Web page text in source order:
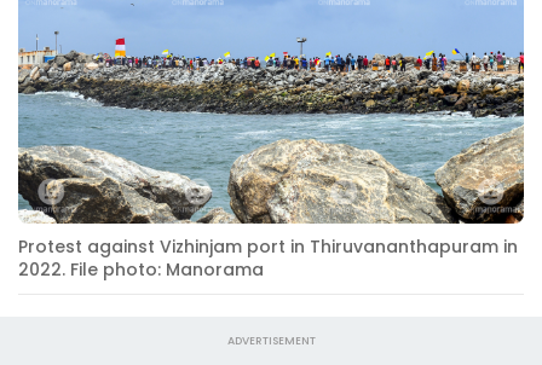
Protest against Vizhinjam port in Thiruvananthapuram in
2022. File photo: Manorama
ADVERTISEMENT